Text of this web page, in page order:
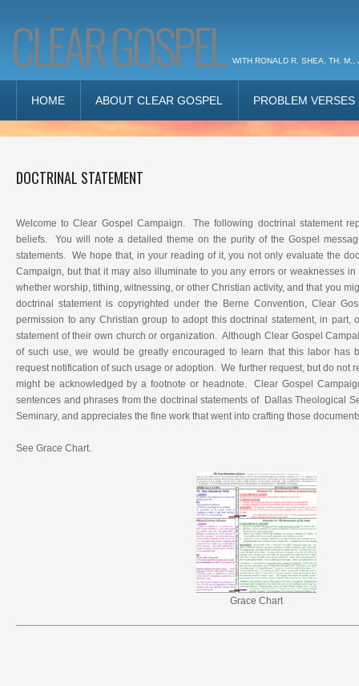
CLEAR GOSPEL WITH RONALD R. SHEA, TH. M.,
HOME ABOUT CLEAR GOSPEL PROBLEM VERSES
DOCTRINAL STATEMENT
Welcome to Clear Gospel Campaign. The following doctrinal statement
beliefs. You will note a detailed theme on the purity of the Gospel
statements. We hope that, in your reading of it, you not only evaluate the
Campaign, but that it may also illuminate to you any errors or weaknesses
whether worship, tithing, witnessing, or other Christian activity, and that you
doctrinal statement is copyrighted under the Berne Convention, Clear
permission to any Christian group to adopt this doctrinal statement, in part,
statement of their own church or organization. Although Clear Gospel
of such use, we would be greatly encouraged to learn that this labor has
request notification of such usage or adoption. We further request, but do not
might be acknowledged by a footnote or headnote. Clear Gospel
sentences and phrases from the doctrinal statements of Dallas Theological
Seminary, and appreciates the fine work that went into crafting those
See Grace Chart.
Grace Chart